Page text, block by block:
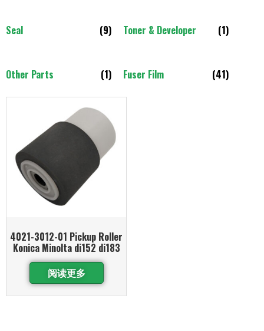
Seal (9) Toner & Developer (1)
Other Parts (1) Fuser Film (41)
4021-3012-01 Pickup Roller
Konica Minolta di152 di183
阅读更多